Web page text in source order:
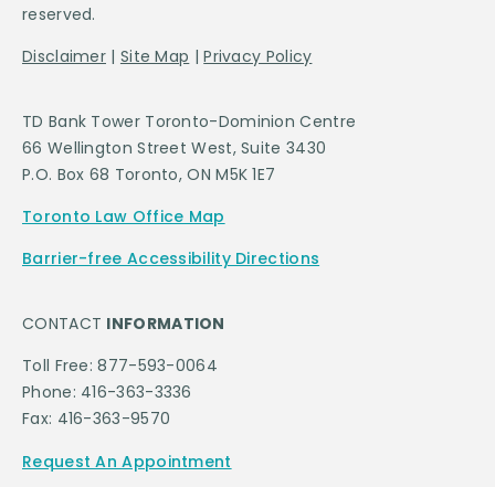
reserved.
Disclaimer | Site Map |Privacy Policy
TD Bank Tower Toronto-Dominion Centre
66 Wellington Street West, Suite 3430
P.O. Box 68 Toronto, ON M5K 1E7
Toronto Law Office Map
Barrier-free Accessibility Directions
CONTACT INFORMATION
Toll Free: 877-593-0064
Phone: 416-363-3336
Fax: 416-363-9570
Request An Appointment